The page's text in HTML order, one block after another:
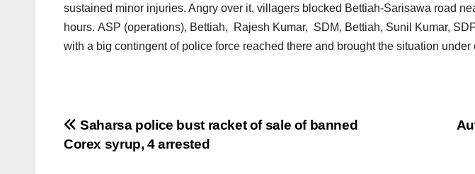
sustained minor injuries. Angry over it, villagers blocked Bettiah-Sarisawa road
hours. ASP (operations), Bettiah, Rajesh Kumar, SDM, Bettiah, Sunil Kumar,
with a big contingent of police force reached there and brought the situation under
Post
navigation
Saharsa police bust racket of sale of banned
Corex syrup, 4 arrested